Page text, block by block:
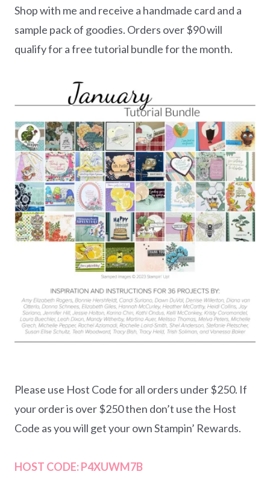
Shop with me and receive a handmade card and a
sample pack of goodies. Orders over $90 will
qualify for a free tutorial bundle for the month.
Please use Host Code for all orders under $250. If
your order is over $250 then don’t use the Host
Code as you will get your own Stampin’ Rewards.
HOST CODE:P4XUWM7B